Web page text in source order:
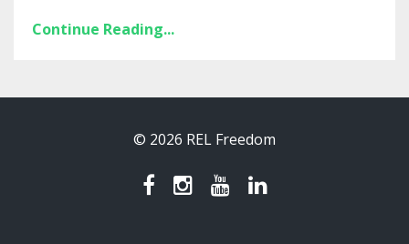
Continue Reading...
© 2026 REL Freedom